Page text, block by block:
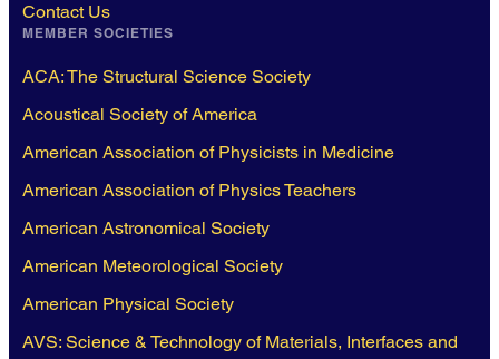
Contact Us
MEMBER SOCIETIES
ACA: The Structural Science Society
Acoustical Society of America
American Association of Physicists in Medicine
American Association of Physics Teachers
American Astronomical Society
American Meteorological Society
American Physical Society
AVS: Science & Technology of Materials, Interfaces and